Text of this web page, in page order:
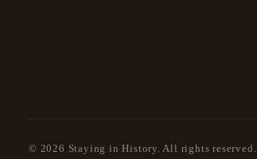
© 2026 Staying in History. All rights reserved.